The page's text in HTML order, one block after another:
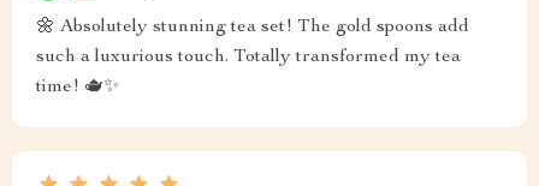
🌼 Absolutely stunning tea set! The gold spoons add
such a luxurious touch. Totally transformed my tea
time! 🫖✨